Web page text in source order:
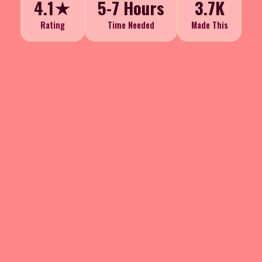
4.1★
Rating
5-7 Hours
Time Needed
3.7K
Made This